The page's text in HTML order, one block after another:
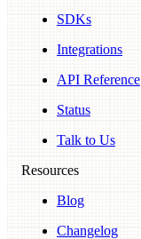
SDKs
Integrations
API Reference
Status
Talk to Us
Resources
Blog
Changelog